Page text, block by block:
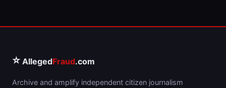
⭐ AllegedFraud.com
Archive and amplify independent citizen journalism